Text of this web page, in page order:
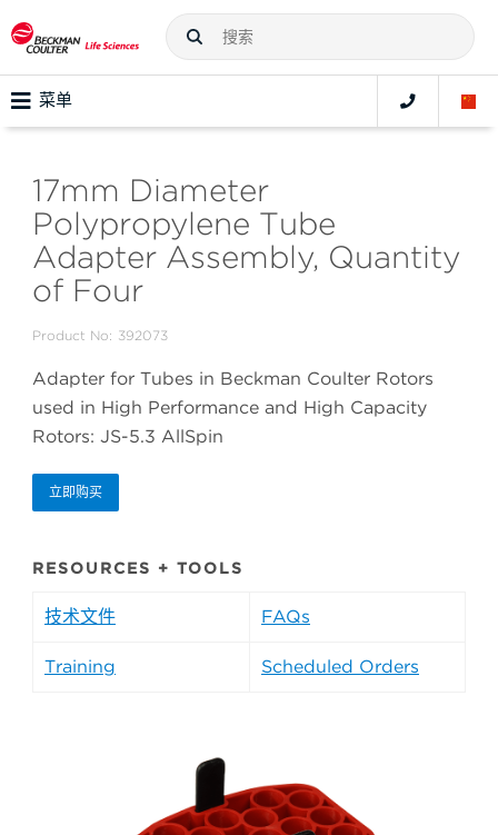
菜单
17mm Diameter
Polypropylene Tube
Adapter Assembly, Quantity
of Four
Product No: 392073
Adapter for Tubes in Beckman Coulter Rotors
used in High Performance and High Capacity
Rotors: JS-5.3 AllSpin
立即购买
RESOURCES + TOOLS
技术文件 FAQs
Training Scheduled Orders